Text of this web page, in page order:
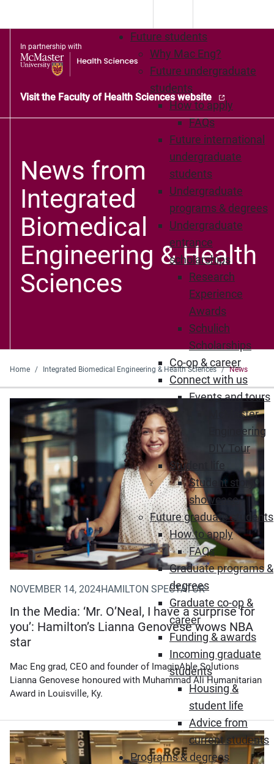
Future students
Why Mac Eng?
Future undergraduate
students
How to apply
FAQs
Future international
undergraduate
students
Undergraduate
programs & degrees
Undergraduate
entrance
scholarships
Research
Experience
Awards
Schulich
Scholarships
Co-op & career
Connect with us
Events and tours
McMaster
Engineering
DIY Tour
Student life
Student story
showcase
Future graduate students
How to apply
FAQs
Graduate programs &
degrees
Graduate co-op &
career
Funding & awards
Incoming graduate
students
Housing &
student life
Advice from
current students
Programs & degrees
In partnership with
Visit the Faculty of Health Sciences website
News from
Integrated
Biomedical
Engineering & Health
Sciences
Home Integrated Biomedical Engineering & Health Sciences News
(Opens in new window)
NOVEMBER 14, 2024HAMILTON SPECTATOR
In the Media: ‘Mr. O’Neal, I have a surprise for
you’: Hamilton’s Lianna Genovese wows NBA
star
Mac Eng grad, CEO and founder of ImaginAble Solutions
Lianna Genovese honoured with Muhammad Ali Humanitarian
Award in Louisville, Ky.
(Opens in new window)